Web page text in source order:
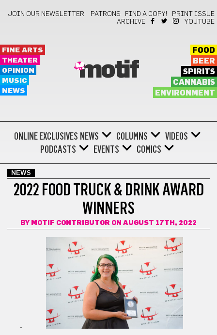
JOIN OUR NEWSLETTER! PATRONS FIND A COPY!
PRINT ISSUE
ARCHIVE
YOUTUBE
FINE ARTS
THEATER
OPINION
MUSIC
NEWS
motif
FOOD
BEER
SPIRITS
CANNABIS
ENVIRONMENT
ONLINE EXCLUSIVES NEWS COLUMNS
VIDEOS
PODCASTS
EVENTS COMICS
NEWS
2022 FOOD TRUCK & DRINK AWARD
WINNERS
BY MOTIF CONTRIBUTOR ON AUGUST 17TH, 2022